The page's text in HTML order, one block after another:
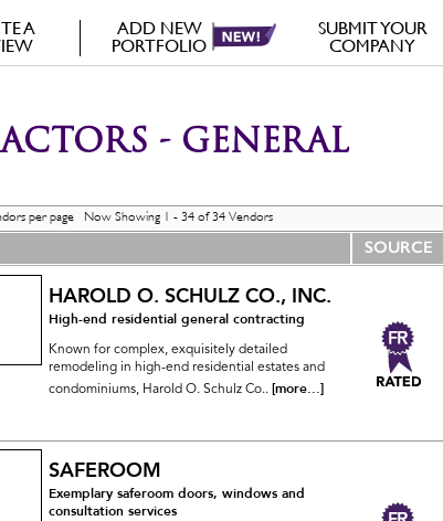
A
ADD NEW
PORTFOLIO
SUBMIT YOUR
COMPANY
- GENERAL
per page Now Showing 1 - 34 of 34 Vendors
SOURCE
HAROLD O. SCHULZ CO., INC.
High-end residential general contracting
Known for complex, exquisitely detailed
remodeling in high-end residential estates and
condominiums, Harold O. Schulz Co.. [more...]
SAFEROOM
Exemplary saferoom doors, windows and
consultation services